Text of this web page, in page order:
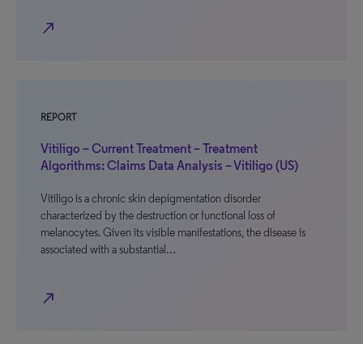
north_east
REPORT
Vitiligo – Current Treatment – Treatment
Algorithms: Claims Data Analysis – Vitiligo (US)
Vitiligo is a chronic skin depigmentation disorder
characterized by the destruction or functional loss of
melanocytes. Given its visible manifestations, the disease is
associated with a substantial…
north_east